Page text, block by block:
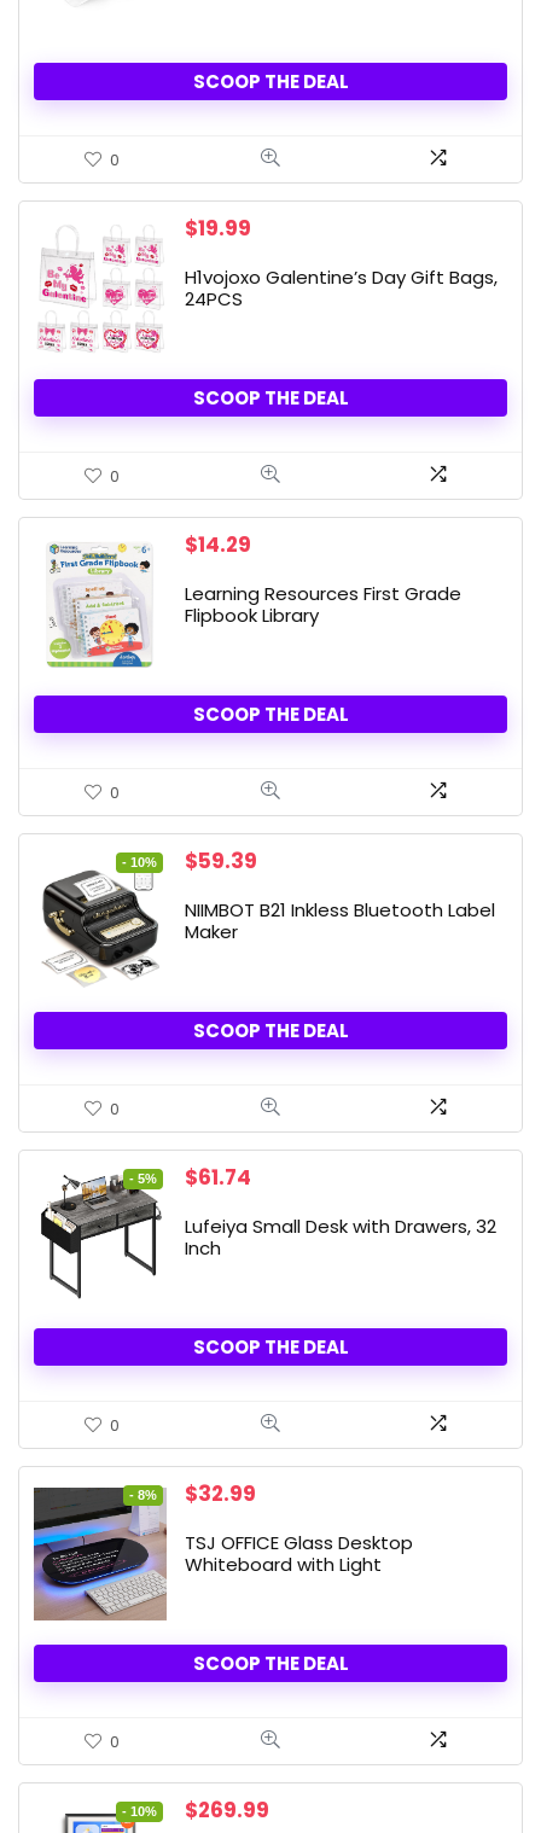
SCOOP THE DEAL
0
$19.99
H1vojoxo Galentine’s Day Gift Bags,
24PCS
SCOOP THE DEAL
0
$14.29
Learning Resources First Grade
Flipbook Library
SCOOP THE DEAL
0
- 10%
Original
was:
$65.99.
$59.39
is:
NIIMBOT B21 Inkless Bluetooth Label
Maker
SCOOP THE DEAL
0
- 5%
Original
was:
$64.99.
$61.74
is:
Lufeiya Small Desk with Drawers, 32
Inch
SCOOP THE DEAL
0
- 8%
Original
was:
$35.99.
$32.99
is:
$32.99.
TSJ OFFICE Glass Desktop
Whiteboard with Light
SCOOP THE DEAL
0
- 10%
Original
$269.99